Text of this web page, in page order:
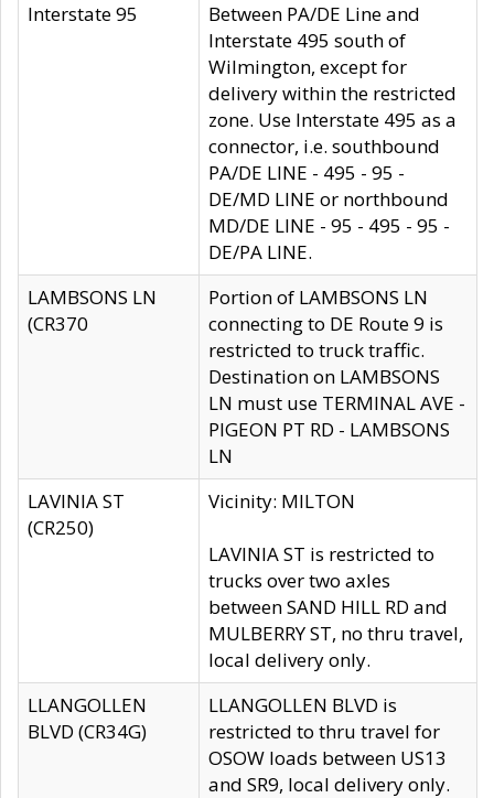
Interstate 95
Between PA/DE Line and
Interstate 495 south of
Wilmington, except for
delivery within the restricted
zone. Use Interstate 495 as a
connector, i.e. southbound
PA/DE LINE - 495 - 95 -
DE/MD LINE or northbound
MD/DE LINE - 95 - 495 - 95 -
DE/PA LINE.
LAMBSONS LN
(CR370
Portion of LAMBSONS LN
connecting to DE Route 9 is
restricted to truck traffic.
Destination on LAMBSONS
LN must use TERMINAL AVE -
PIGEON PT RD - LAMBSONS
LN
LAVINIA ST
(CR250)
Vicinity: MILTON
LAVINIA ST is restricted to
trucks over two axles
between SAND HILL RD and
MULBERRY ST, no thru travel,
local delivery only.
LLANGOLLEN
BLVD (CR34G)
LLANGOLLEN BLVD is
restricted to thru travel for
OSOW loads between US13
and SR9, local delivery only.